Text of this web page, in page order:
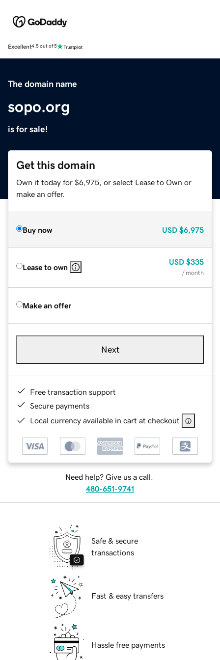
Excellent4.5 out of 5
The domain name
sopo.org
is for sale!
Get this domain
Own it today for $6,975, or select Lease to Own or
make an offer.
Buy now USD $6,975
Lease to own
USD $335
/ month
Make an offer
Next
Free transaction support
Secure payments
Local currency available in cart at checkout
Need help? Give us a call.
480-651-9741
Safe & secure
transactions
Fast & easy transfers
Hassle free payments